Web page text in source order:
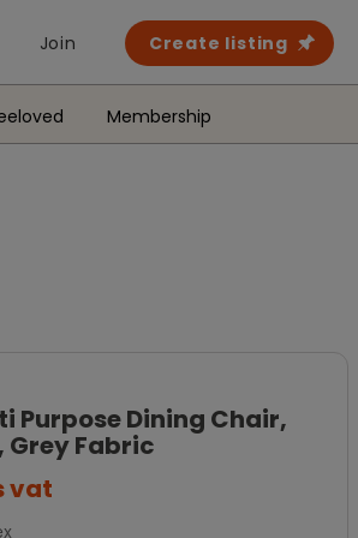
Join Create listing
Membership
Grey Fabric
vat